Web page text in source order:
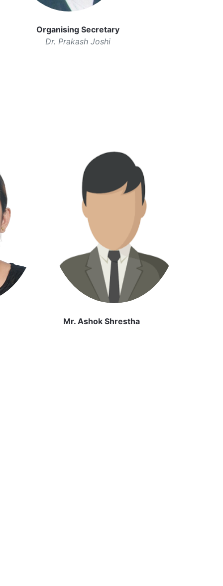
Organising Secretary
Dr. Prakash Joshi
Mr. Ashok Shrestha